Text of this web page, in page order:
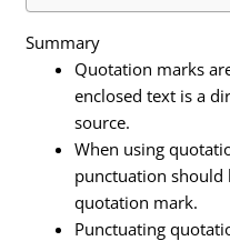
Summary
Quotation marks
enclosed text is a
source.
When using
punctuation should
quotation mark.
Punctuating